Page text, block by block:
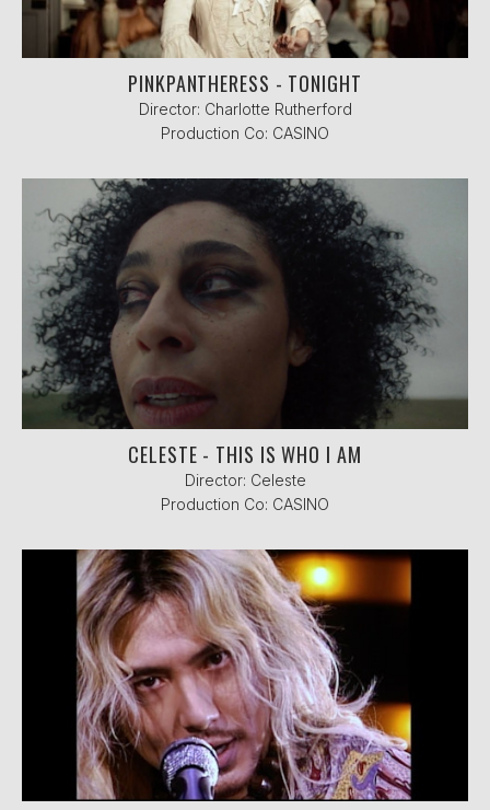
PINKPANTHERESS - TONIGHT
Director: Charlotte Rutherford
Production Co: CASINO
CELESTE - THIS IS WHO I AM
Director: Celeste
Production Co: CASINO